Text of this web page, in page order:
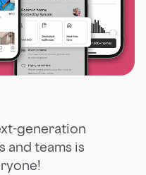
generation
and teams is